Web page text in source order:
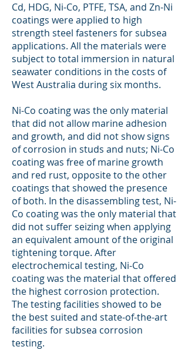
Cd, HDG, Ni-Co, PTFE, TSA, and Zn-Ni
coatings were applied to high
strength steel fasteners for subsea
applications. All the materials were
subject to total immersion in natural
seawater conditions in the costs of
West Australia during six months.
Ni-Co coating was the only material
that did not allow marine adhesion
and growth, and did not show signs
of corrosion in studs and nuts; Ni-Co
coating was free of marine growth
and red rust, opposite to the other
coatings that showed the presence
of both. In the disassembling test, Ni-
Co coating was the only material that
did not suffer seizing when applying
an equivalent amount of the original
tightening torque. After
electrochemical testing, Ni-Co
coating was the material that offered
the highest corrosion protection.
The testing facilities showed to be
the best suited and state-of-the-art
facilities for subsea corrosion
testing.